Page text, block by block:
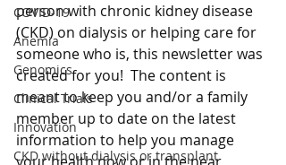
COVID-19
Anemia
Genomics
Clinical Trials
Innovation
CKD without dialysis or transplant
person with chronic kidney disease
(CKD) on dialysis or helping care for
someone who is, this newsletter was
created for you!  The content is
meant to keep you and/or a family
member up to date on the latest
information to help you manage